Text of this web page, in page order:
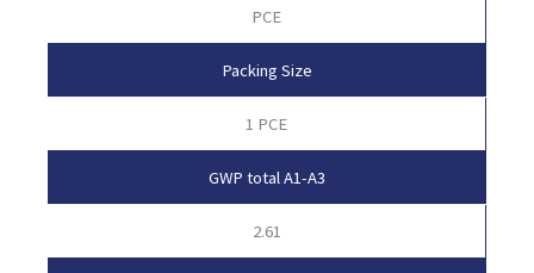
PCE
Packing Size
1 PCE
GWP total A1-A3
2.61